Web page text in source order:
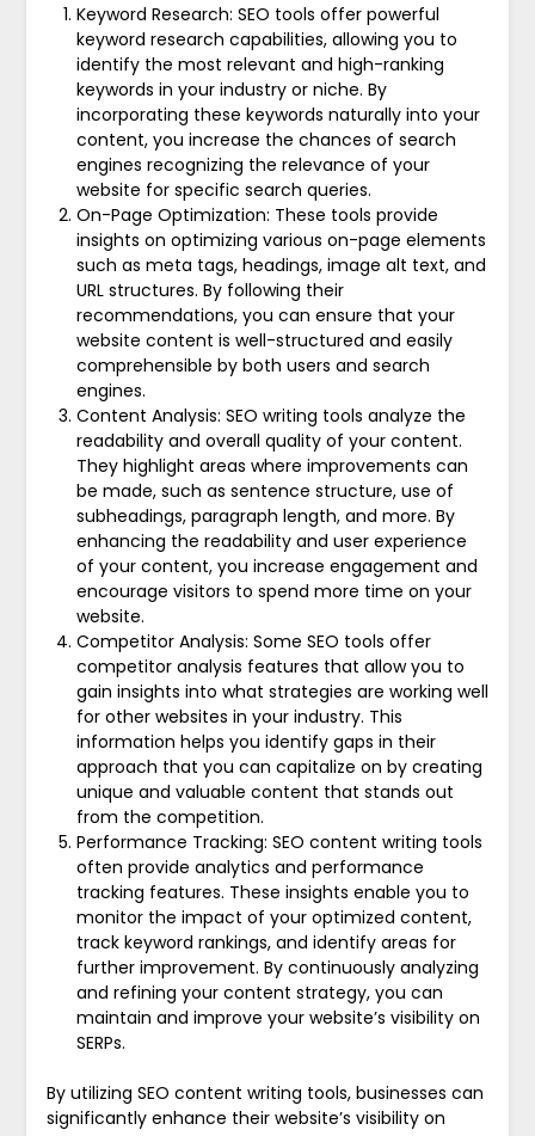
Keyword Research: SEO tools offer powerful
keyword research capabilities, allowing you to
identify the most relevant and high-ranking
keywords in your industry or niche. By
incorporating these keywords naturally into your
content, you increase the chances of search
engines recognizing the relevance of your
website for specific search queries.
On-Page Optimization: These tools provide
insights on optimizing various on-page elements
such as meta tags, headings, image alt text, and
URL structures. By following their
recommendations, you can ensure that your
website content is well-structured and easily
comprehensible by both users and search
engines.
Content Analysis: SEO writing tools analyze the
readability and overall quality of your content.
They highlight areas where improvements can
be made, such as sentence structure, use of
subheadings, paragraph length, and more. By
enhancing the readability and user experience
of your content, you increase engagement and
encourage visitors to spend more time on your
website.
Competitor Analysis: Some SEO tools offer
competitor analysis features that allow you to
gain insights into what strategies are working well
for other websites in your industry. This
information helps you identify gaps in their
approach that you can capitalize on by creating
unique and valuable content that stands out
from the competition.
Performance Tracking: SEO content writing tools
often provide analytics and performance
tracking features. These insights enable you to
monitor the impact of your optimized content,
track keyword rankings, and identify areas for
further improvement. By continuously analyzing
and refining your content strategy, you can
maintain and improve your website’s visibility on
SERPs.
By utilizing SEO content writing tools, businesses can
significantly enhance their website’s visibility on